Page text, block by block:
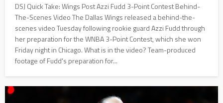
DSJ Quick Take: Wings Post Azzi Fudd 3-Point Contest Behind-
The-Scenes Video The Dallas Wings released a behind-the-
scenes video Tuesday following rookie guard Azzi Fudd through
her preparation for the WNBA 3-Point Contest, which she won
Friday night in Chicago. What is in the video? Team-produced
footage of Fudd's preparation for...